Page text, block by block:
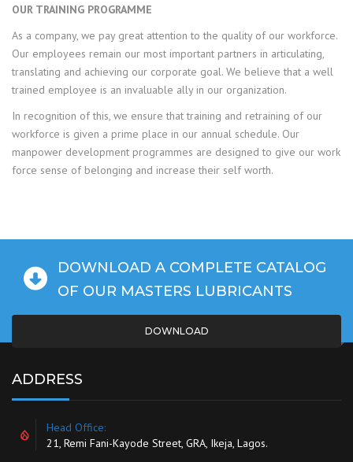
OUR TRAINING PROGRAMME
As a company, we pay great attention to the quality of our workforce.
Our employees remain our most important partners in articulating,
translating and achieving our corporate goal. We believe that a well
trained employee is an invaluable ally in our organization.
In recognition of this, we ensure that training and retraining of our
workforce is given a prime place in our annual schedule. Our
manpower development programmes are designed to give our work
force sense of belonging and increase their self worth.
DOWNLOAD A COMPLETE CATALOG
OF OUR MASTERS LUBRICANTS
DOWNLOAD
ADDRESS
Head Office:
21, Remi Fani-Kayode Street, GRA, Ikeja, Lagos.